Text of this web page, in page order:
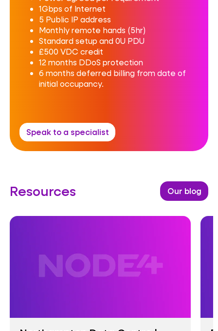
1Gbps of Internet
5 Public IP address
Monthly remote hands (5hr)
Standard setup and 0U PDU
£500 VDC credit
12 months DDoS protection
6 months deferred billing from date of
initial occupancy.
Speak to a specialist
Resources Our blog